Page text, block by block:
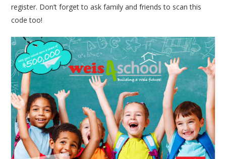
register. Don’t forget to ask family and friends to scan this
code too!